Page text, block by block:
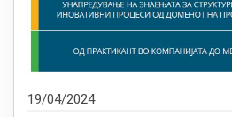
19/04/2024